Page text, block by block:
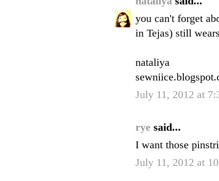
you can't forget
in Tejas) still
nataliya
July 11, 2012 at
rye said...
I want those
July 11, 2012 at